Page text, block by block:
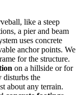
like a steep
a pier and beam
uses concrete
anchor points. We
for the structure.
on a hillside or for
disturbs the
about any terrain.